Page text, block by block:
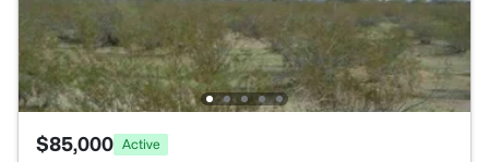
$85,000 Active